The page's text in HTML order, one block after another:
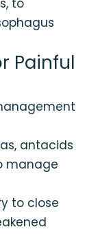
to
Painful
antacids
manage
to close